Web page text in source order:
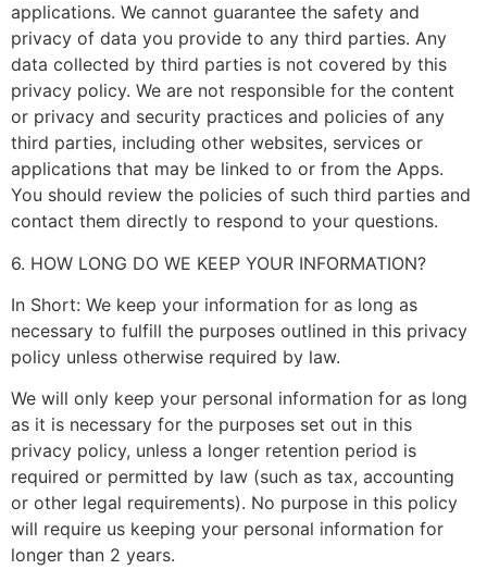
applications. We cannot guarantee the safety and
privacy of data you provide to any third parties. Any
data collected by third parties is not covered by this
privacy policy. We are not responsible for the content
or privacy and security practices and policies of any
third parties, including other websites, services or
applications that may be linked to or from the Apps.
You should review the policies of such third parties and
contact them directly to respond to your questions.
6. HOW LONG DO WE KEEP YOUR INFORMATION?
In Short: We keep your information for as long as
necessary to fulfill the purposes outlined in this privacy
policy unless otherwise required by law.
We will only keep your personal information for as long
as it is necessary for the purposes set out in this
privacy policy, unless a longer retention period is
required or permitted by law (such as tax, accounting
or other legal requirements). No purpose in this policy
will require us keeping your personal information for
longer than 2 years.